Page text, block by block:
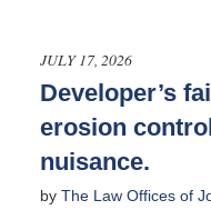
JULY 17, 2026
Developer’s
erosion
nuisance.
by The Law Offices of